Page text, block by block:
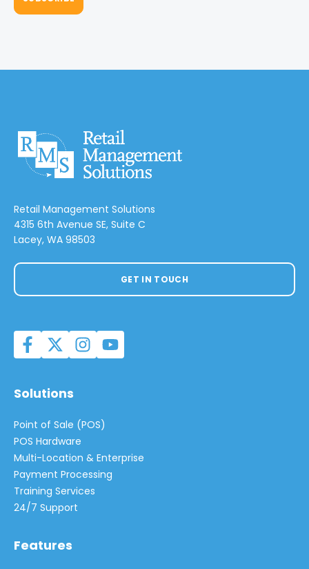
Retail Management Solutions
4315 6th Avenue SE, Suite C
Lacey, WA 98503
GET IN TOUCH
Solutions
Point of Sale (POS)
POS Hardware
Multi-Location & Enterprise
Payment Processing
Training Services
24/7 Support
Features